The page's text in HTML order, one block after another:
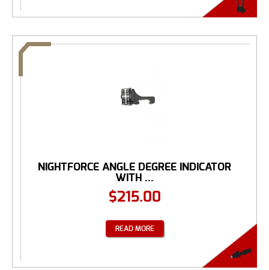
NIGHTFORCE ANGLE DEGREE INDICATOR
WITH ...
$215.00
READ MORE